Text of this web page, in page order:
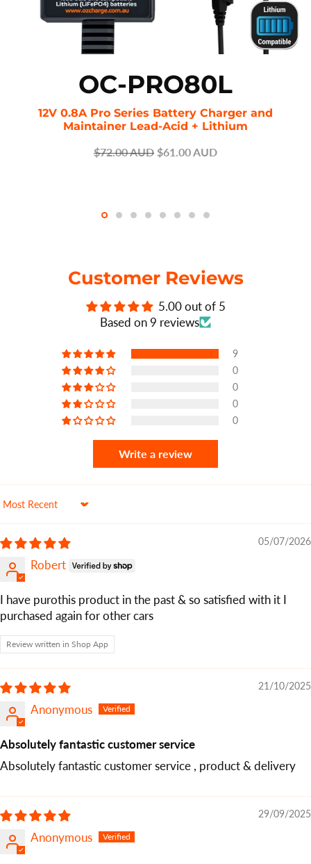
OC-PRO80L
12V 0.8A Pro Series Battery Charger and
Maintainer Lead-Acid + Lithium
$72.00 AUD $61.00 AUD
Customer Reviews
5.00 out of 5
Based on 9 reviews
9
0
0
0
0
Write a review
Sort by
05/07/2026
Robert
I have purothis product in the past & so satisfied with it I
purchased again for other cars
Review written in Shop App
21/10/2025
Anonymous
Absolutely fantastic customer service
Absolutely fantastic customer service , product & delivery
29/09/2025
Anonymous